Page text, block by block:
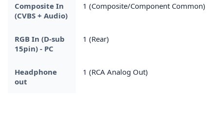
Composite In
(CVBS + Audio)
1 (Composite/Component Common)
RGB In (D-sub
15pin) - PC
1 (Rear)
Headphone
out
1 (RCA Analog Out)